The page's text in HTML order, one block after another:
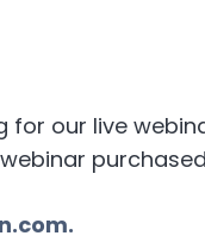
our live